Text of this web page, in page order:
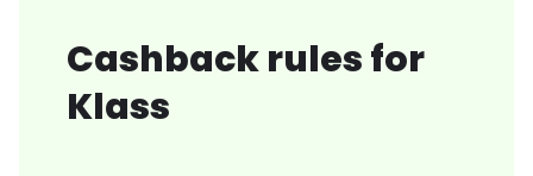
Cashback rules for
Klass